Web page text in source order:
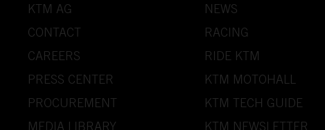
KTM AG
CONTACT
CAREERS
PRESS CENTER
PROCUREMENT
MEDIA LIBRARY
NEWS
RACING
RIDE KTM
KTM MOTOHALL
KTM TECH GUIDE
KTM NEWSLETTER